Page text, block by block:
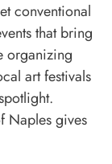
conventional
that bring
organizing
art festivals
Naples gives